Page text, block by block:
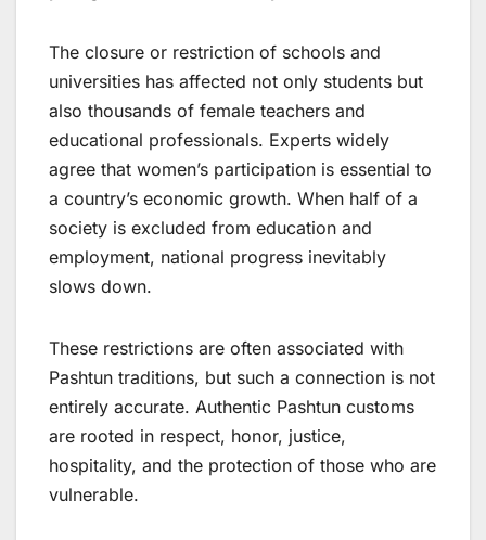
The closure or restriction of schools and
universities has affected not only students but
also thousands of female teachers and
educational professionals. Experts widely
agree that women’s participation is essential to
a country’s economic growth. When half of a
society is excluded from education and
employment, national progress inevitably
slows down.
These restrictions are often associated with
Pashtun traditions, but such a connection is not
entirely accurate. Authentic Pashtun customs
are rooted in respect, honor, justice,
hospitality, and the protection of those who are
vulnerable.